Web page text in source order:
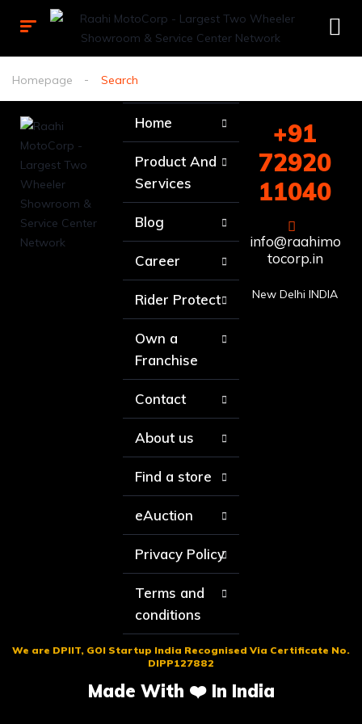
Homepage Search
Home
Product And
Services
Blog
Career
Rider Protect
Own a
Franchise
Contact
About us
Find a store
eAuction
Privacy Policy
Terms and
conditions
+91
72920
11040
info@raahimo
tocorp.in
New Delhi INDIA
We are DPIIT, GOI Startup India Recognised Via Certificate No.
DIPP127882
Made With ❤️ In India